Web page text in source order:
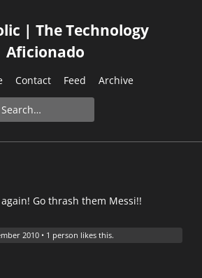
| The Technology
Aficionado
Contact Feed Archive
Go thrash them Messi!!
2010 • 1 person likes this.